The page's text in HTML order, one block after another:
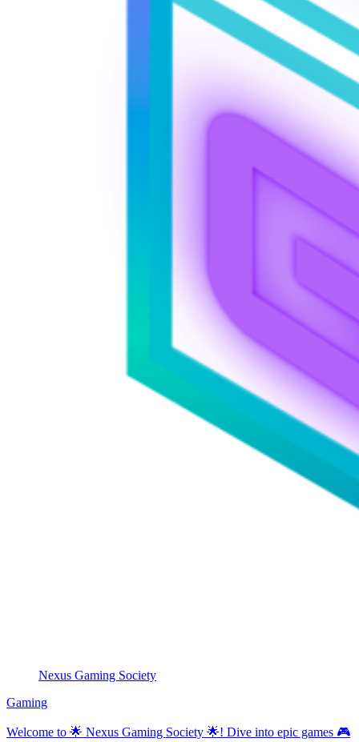
Nexus Gaming Society
Gaming
Welcome to 🌟 Nexus Gaming Society 🌟! Dive into epic games 🎮